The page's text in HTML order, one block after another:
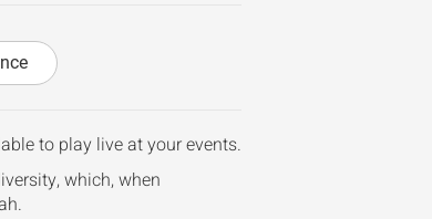
to play live at your events.
which, when